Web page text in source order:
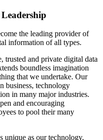
the leading provider of
information of all types.
trusted and private digital data
boundless imagination
that we undertake. Our
business, technology
in many major industries.
and encouraging
to pool their many
unique as our technology,